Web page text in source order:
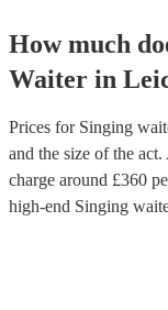
How much
Waiter in
Prices for Singing
and the size of the
charge around £360
high-end Singing